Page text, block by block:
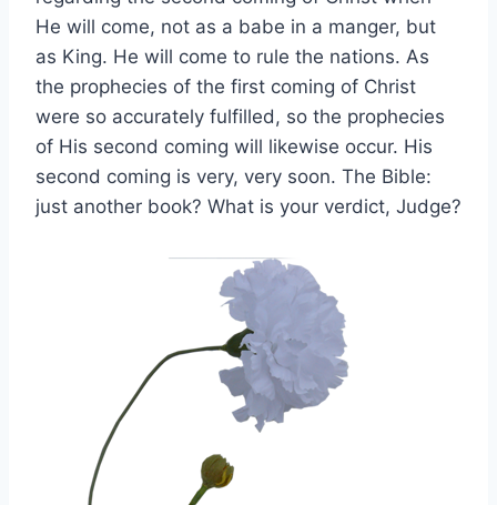
He will come, not as a babe in a manger, but
as King. He will come to rule the nations. As
the prophecies of the first coming of Christ
were so accurately fulfilled, so the prophecies
of His second coming will likewise occur. His
second coming is very, very soon. The Bible:
just another book? What is your verdict, Judge?